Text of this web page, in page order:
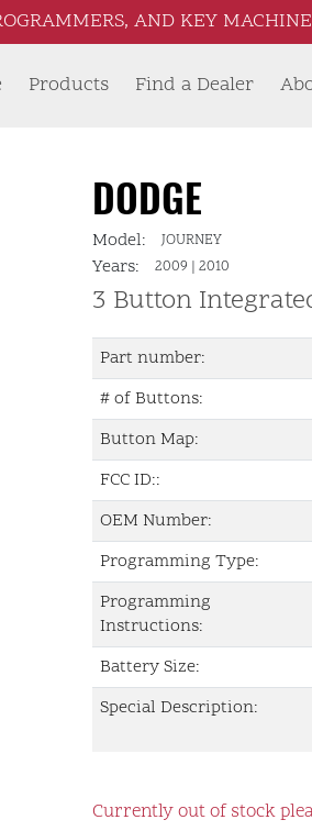
AND KEY
Products Find a Dealer
DODGE
Model: JOURNEY
Years: 2009 | 2010
3 Button
Part number:
# of Buttons:
Button Map:
FCC ID::
OEM Number:
Programming Type:
Programming
Instructions:
Battery Size:
Special Description:
Currently out of stock